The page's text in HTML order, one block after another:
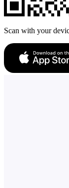
Scan with your